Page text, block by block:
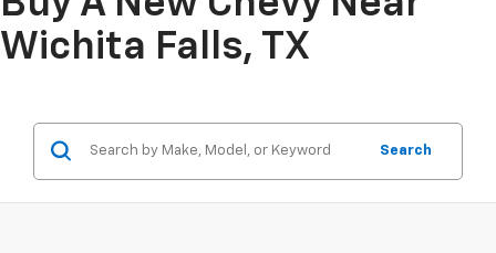
Wichita Falls, TX
Search